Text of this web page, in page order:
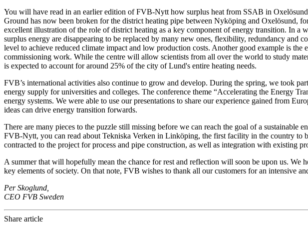
You will have read in an earlier edition of FVB-Nytt how surplus heat from SSAB in
Ground has now been broken for the district heating pipe between Nyköping and Oxelösund,
excellent illustration of the role of district heating as a key component of energy transition. In
surplus energy are disappearing to be replaced by many new ones, flexibility, redundancy and
level to achieve reduced climate impact and low production costs. Another good example is
commissioning work. While the centre will allow scientists from all over the world to study
is expected to account for around 25% of the city of Lund's entire heating needs.
FVB’s international activities also continue to grow and develop. During the spring, we took
energy supply for universities and colleges. The conference theme “Accelerating the Energy
energy systems. We were able to use our presentations to share our experience gained from
ideas can drive energy transition forwards.
There are many pieces to the puzzle still missing before we can reach the goal of a
FVB-Nytt, you can read about Tekniska Verken in Linköping, the first facility in the country to
contracted to the project for process and pipe construction, as well as integration with existing
A summer that will hopefully mean the chance for rest and reflection will soon be upon us. We
key elements of society. On that note, FVB wishes to thank all our customers for an intensive
Per Skoglund,
CEO FVB Sweden
Share article